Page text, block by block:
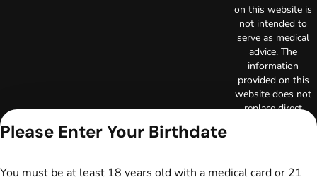
on this website is
not intended to
serve as medical
advice. The
information
provided on this
website does not
replace direct
Always consult
Please Enter Your Birthdate
You must be at least 18 years old with a medical card or 21